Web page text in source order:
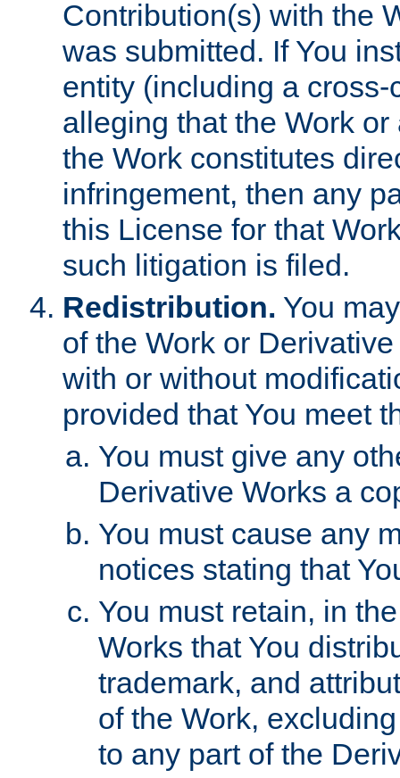
Contribution(s) with the
was submitted. If You
entity (including a
alleging that the Work
the Work constitutes
infringement, then any
this License for that
such litigation is filed.
Redistribution. You
of the Work or
with or without
provided that You meet
You must give any
Derivative Works a
You must cause any
notices stating that
You must retain, in
Works that You
trademark, and
of the Work,
to any part of the